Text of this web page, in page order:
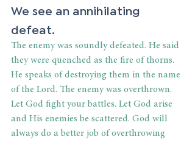
We see an annihilating
defeat.
The enemy was soundly defeated. He said
they were quenched as the fire of thorns.
He speaks of destroying them in the name
of the Lord. The enemy was overthrown.
Let God fight your battles. Let God arise
and His enemies be scattered. God will
always do a better job of overthrowing